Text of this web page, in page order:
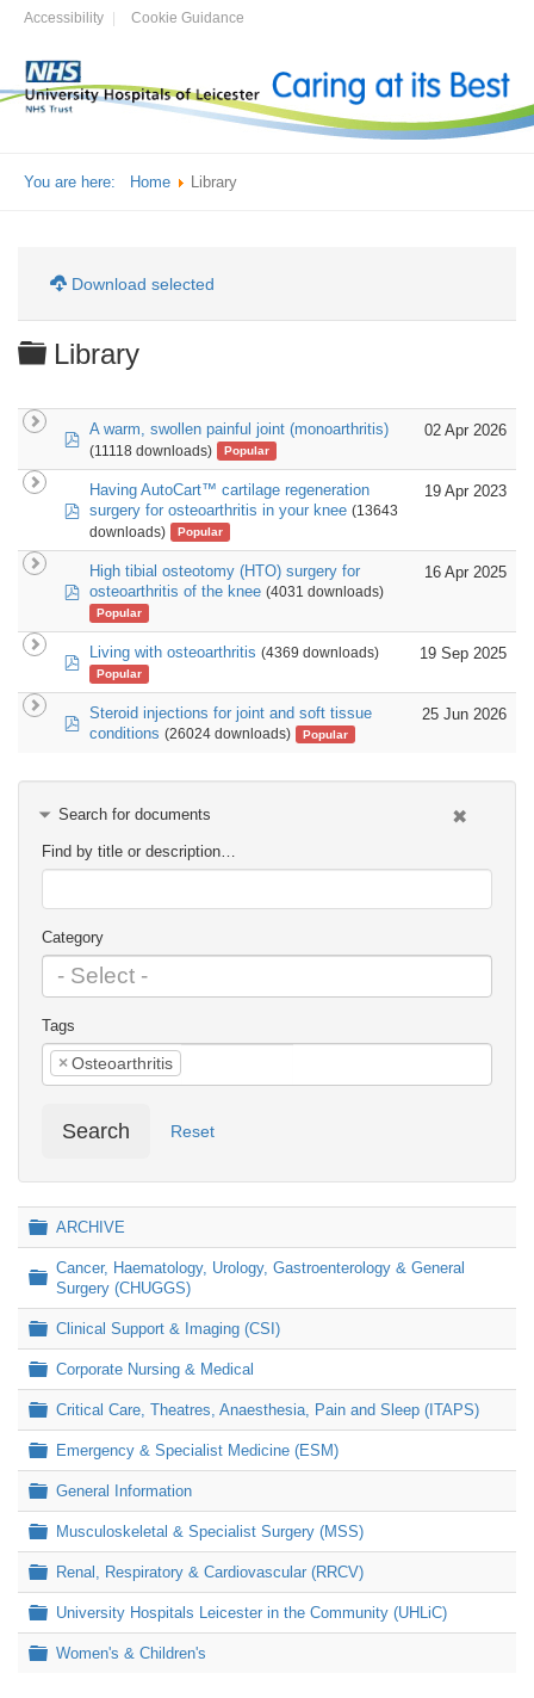
Accessibility Cookie Guidance
You are here: Home Library
Download selected
Folder
Library
pdfA warm, swollen painful joint (monoarthritis)
(11118 downloads) Popular
02 Apr 2026
pdf
Having AutoCart™ cartilage regeneration
surgery for osteoarthritis in your knee (13643
downloads)
Popular
19 Apr 2023
pdf
High tibial osteotomy (HTO) surgery for
osteoarthritis of the knee (4031 downloads)
Popular
16 Apr 2025
pdfLiving with osteoarthritis (4369 downloads)
Popular
19 Sep 2025
pdfSteroid injections for joint and soft tissue
conditions (26024 downloads) Popular
25 Jun 2026
Search for documents
Find by title or description…
Category
Tags
× Osteoarthritis
Search Reset
Folder
ARCHIVE
Folder
Cancer, Haematology, Urology, Gastroenterology & General
Surgery (CHUGGS)
Folder
Clinical Support & Imaging (CSI)
Folder
Corporate Nursing & Medical
Folder
Critical Care, Theatres, Anaesthesia, Pain and Sleep (ITAPS)
Folder
Emergency & Specialist Medicine (ESM)
Folder
General Information
Folder
Musculoskeletal & Specialist Surgery (MSS)
Folder
Renal, Respiratory & Cardiovascular (RRCV)
Folder
University Hospitals Leicester in the Community (UHLiC)
Folder
Women's & Children's